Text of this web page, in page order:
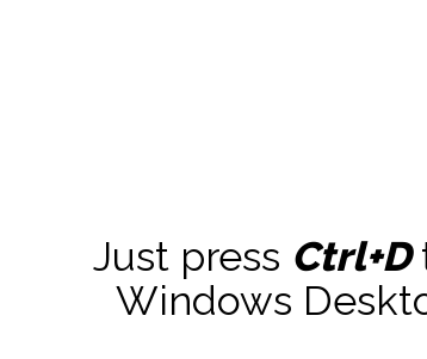
Just press Ctrl+D
Windows